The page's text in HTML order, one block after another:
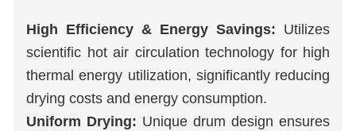
High Efficiency & Energy Savings: Utilizes
scientific hot air circulation technology for high
thermal energy utilization, significantly reducing
drying costs and energy consumption.
Uniform Drying: Unique drum design ensures